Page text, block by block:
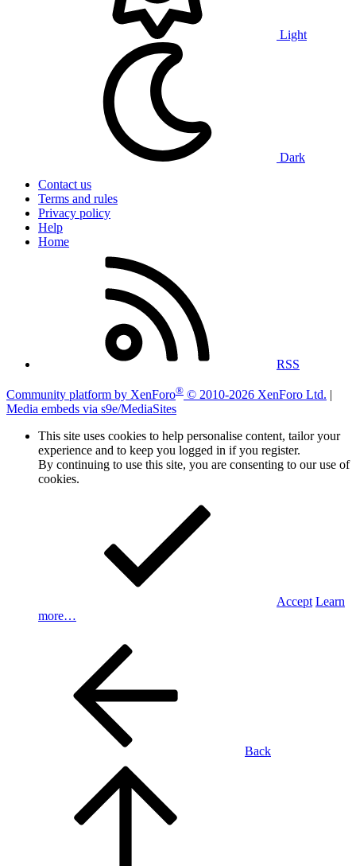
Light
Dark
Contact us
Terms and rules
Privacy policy
Help
Home
RSS
Community platform by XenForo® © 2010-2026 XenForo Ltd. |
Media embeds via s9e/MediaSites
This site uses cookies to help personalise content, tailor your
experience and to keep you logged in if you register.
By continuing to use this site, you are consenting to our use of
cookies.
Accept Learn
more…
Back